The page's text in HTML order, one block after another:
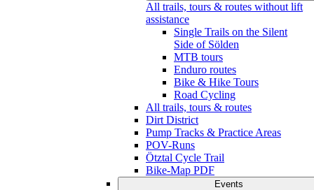
All trails, tours & routes without lift
assistance
Single Trails on the Silent
Side of Sölden
MTB tours
Enduro routes
Bike & Hike Tours
Road Cycling
All trails, tours & routes
Dirt District
Pump Tracks & Practice Areas
POV-Runs
Ötztal Cycle Trail
Bike-Map PDF
Events